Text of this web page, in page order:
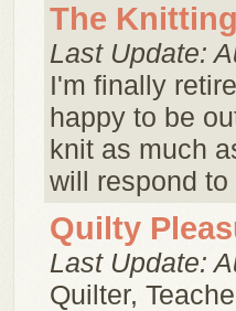
The
Last Update:
I'm finally
happy to be
knit as much
will respond
Quilty
Last Update:
Quilter,